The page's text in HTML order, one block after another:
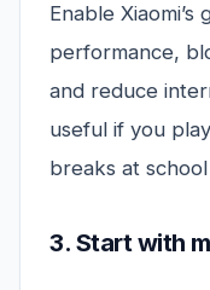
Enable
performance,
and reduce
useful if you
breaks at
3. Start with